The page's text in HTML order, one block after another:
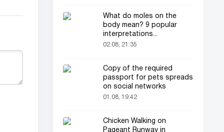
What do moles on the
body mean? 9 popular
interpretations...
02.08, 21:35
Copy of the required
passport for pets spreads
on social networks
01.08, 19:42
Chicken Walking on
Pageant Runway in